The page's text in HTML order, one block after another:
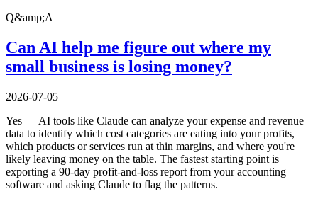
Q&amp;A
Can AI help me figure out where my
small business is losing money?
2026-07-05
Yes — AI tools like Claude can analyze your expense and revenue
data to identify which cost categories are eating into your profits,
which products or services run at thin margins, and where you're
likely leaving money on the table. The fastest starting point is
exporting a 90-day profit-and-loss report from your accounting
software and asking Claude to flag the patterns.